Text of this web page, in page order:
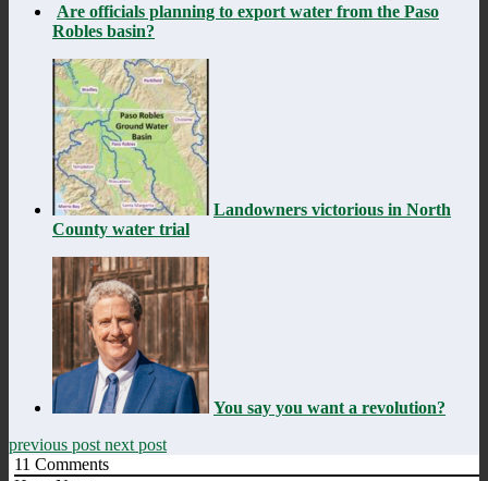
Are officials planning to export water from the Paso
Robles basin?
Landowners victorious in North
County water trial
You say you want a revolution?
previous post next post
11 Comments